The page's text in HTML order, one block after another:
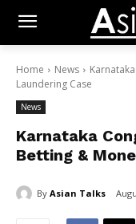
Home News
Laundering Case
News
Karnataka
Betting &
By Asian Talks